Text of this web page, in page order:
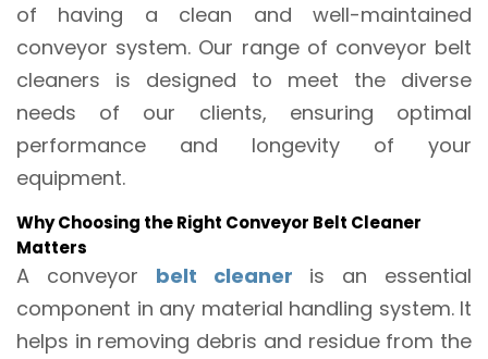
of having a clean and well-maintained
conveyor system. Our range of conveyor belt
cleaners is designed to meet the diverse
needs of our clients, ensuring optimal
performance and longevity of your
equipment.
Why Choosing the Right Conveyor Belt Cleaner
Matters
A conveyor belt cleaner is an essential
component in any material handling system. It
helps in removing debris and residue from the